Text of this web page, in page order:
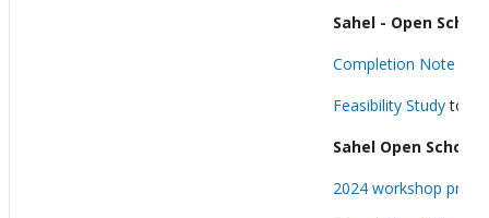
Sahel - Open
Completion Note
Feasibility Studyto
Sahel Open
2024 workshop